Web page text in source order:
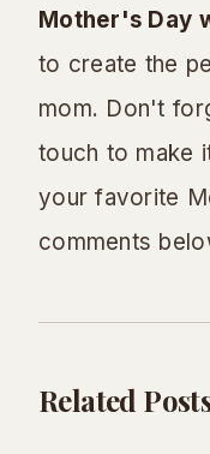
Mother's Day
to create the
mom. Don't
touch to make
your favorite
comments
Related